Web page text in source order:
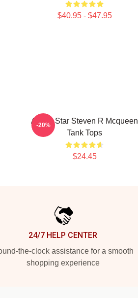
$40.95 - $47.95
Action Star Steven R Mcqueen
Tank Tops
$24.45
-20%
24/7 HELP CENTER
the-clock assistance for a smooth
shopping experience